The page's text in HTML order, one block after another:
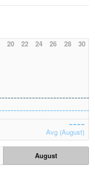
20 22 24 26 28 30
Avg (August)
August